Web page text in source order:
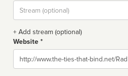
Stream
url
+ Add stream (optional)
Website *
Website